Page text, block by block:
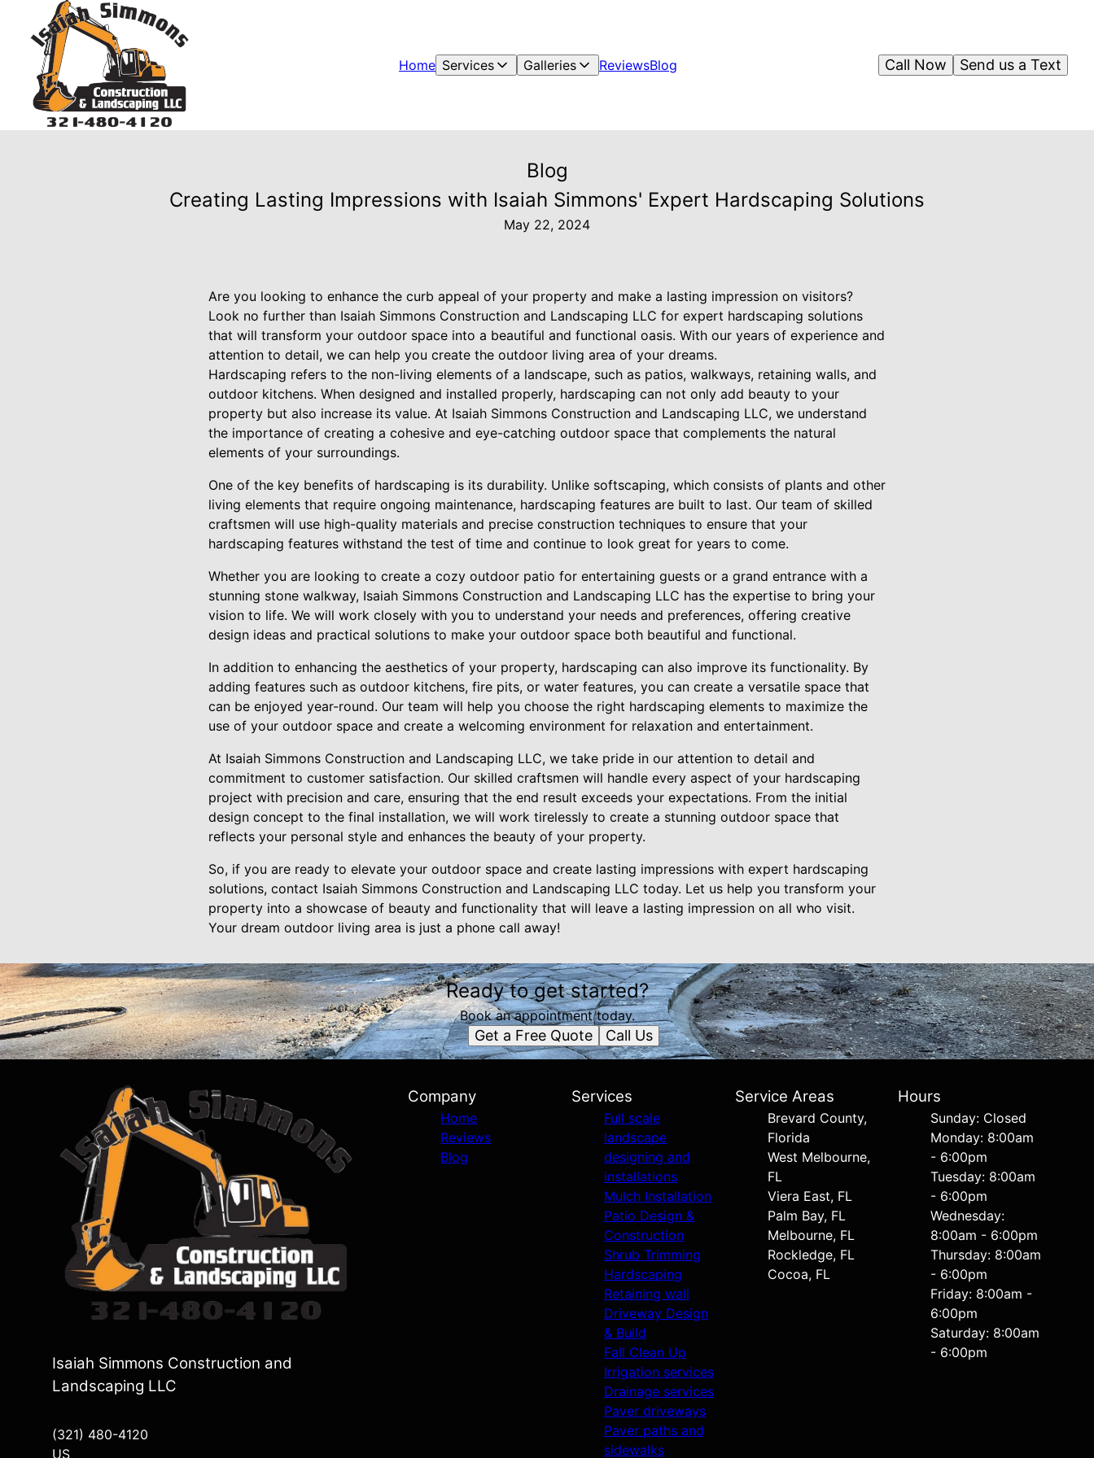
Home Services Galleries ReviewsBlog Send us a Text
Call Now
Blog
Creating Lasting Impressions with Isaiah Simmons' Expert Hardscaping Solutions
May 22, 2024
Are you looking to enhance the curb appeal of your property and make a lasting impression on visitors?
Look no further than Isaiah Simmons Construction and Landscaping LLC for expert hardscaping solutions
that will transform your outdoor space into a beautiful and functional oasis. With our years of experience and
attention to detail, we can help you create the outdoor living area of your dreams.
Hardscaping refers to the non-living elements of a landscape, such as patios, walkways, retaining walls, and
outdoor kitchens. When designed and installed properly, hardscaping can not only add beauty to your
property but also increase its value. At Isaiah Simmons Construction and Landscaping LLC, we understand
the importance of creating a cohesive and eye-catching outdoor space that complements the natural
elements of your surroundings.
One of the key benefits of hardscaping is its durability. Unlike softscaping, which consists of plants and other
living elements that require ongoing maintenance, hardscaping features are built to last. Our team of skilled
craftsmen will use high-quality materials and precise construction techniques to ensure that your
hardscaping features withstand the test of time and continue to look great for years to come.
Whether you are looking to create a cozy outdoor patio for entertaining guests or a grand entrance with a
stunning stone walkway, Isaiah Simmons Construction and Landscaping LLC has the expertise to bring your
vision to life. We will work closely with you to understand your needs and preferences, offering creative
design ideas and practical solutions to make your outdoor space both beautiful and functional.
In addition to enhancing the aesthetics of your property, hardscaping can also improve its functionality. By
adding features such as outdoor kitchens, fire pits, or water features, you can create a versatile space that
can be enjoyed year-round. Our team will help you choose the right hardscaping elements to maximize the
use of your outdoor space and create a welcoming environment for relaxation and entertainment.
At Isaiah Simmons Construction and Landscaping LLC, we take pride in our attention to detail and
commitment to customer satisfaction. Our skilled craftsmen will handle every aspect of your hardscaping
project with precision and care, ensuring that the end result exceeds your expectations. From the initial
design concept to the final installation, we will work tirelessly to create a stunning outdoor space that
reflects your personal style and enhances the beauty of your property.
So, if you are ready to elevate your outdoor space and create lasting impressions with expert hardscaping
solutions, contact Isaiah Simmons Construction and Landscaping LLC today. Let us help you transform your
property into a showcase of beauty and functionality that will leave a lasting impression on all who visit.
Your dream outdoor living area is just a phone call away!
Ready to get started?
Book an appointment today.
Get a Free Quote Call Us
Isaiah Simmons Construction and
Landscaping LLC
(321) 480-4120
US
Company
Home
Reviews
Blog
Services
Full scale
landscape
designing and
installations
Mulch Installation
Patio Design &
Construction
Shrub Trimming
Hardscaping
Retaining wall
Driveway Design
& Build
Fall Clean Up
Irrigation services
Drainage services
Paver driveways
Paver paths and
sidewalks
Service Areas
Brevard County,
Florida
West Melbourne,
FL
Viera East, FL
Palm Bay, FL
Melbourne, FL
Rockledge, FL
Cocoa, FL
Hours
Sunday: Closed
Monday: 8:00am
- 6:00pm
Tuesday: 8:00am
- 6:00pm
Wednesday:
8:00am - 6:00pm
Thursday: 8:00am
- 6:00pm
Friday: 8:00am -
6:00pm
Saturday: 8:00am
- 6:00pm